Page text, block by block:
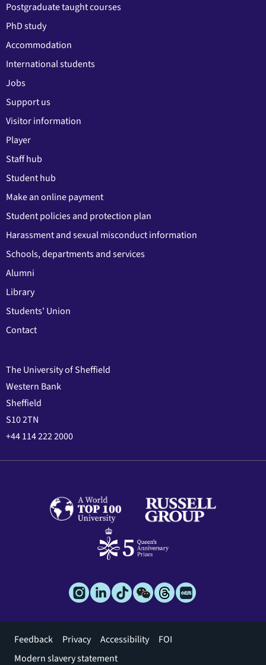
Postgraduate taught courses
PhD study
Accommodation
International students
Jobs
Support us
Visitor information
Player
Staff hub
Student hub
Make an online payment
Student policies and protection plan
Harassment and sexual misconduct information
Schools, departments and services
Alumni
Library
Students' Union
Contact
The University of Sheffield
Western Bank
Sheffield
S10 2TN
+44 114 222 2000
Footer
menu
Feedback Privacy Accessibility
FOI
Modern slavery statement